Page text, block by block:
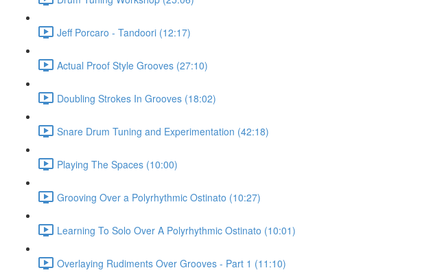
Jeff Porcaro - Tandoori (12:17)
Actual Proof Style Grooves (27:10)
Doubling Strokes In Grooves (18:02)
Snare Drum Tuning and Experimentation (42:18)
Playing The Spaces (10:00)
Grooving Over a Polyrhythmic Ostinato (10:27)
Learning To Solo Over A Polyrhythmic Ostinato (10:01)
Overlaying Rudiments Over Grooves - Part 1 (11:10)